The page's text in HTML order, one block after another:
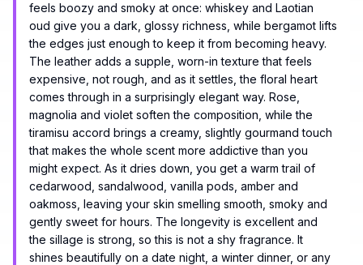
feels boozy and smoky at once: whiskey and Laotian
oud give you a dark, glossy richness, while bergamot lifts
the edges just enough to keep it from becoming heavy.
The leather adds a supple, worn-in texture that feels
expensive, not rough, and as it settles, the floral heart
comes through in a surprisingly elegant way. Rose,
magnolia and violet soften the composition, while the
tiramisu accord brings a creamy, slightly gourmand touch
that makes the whole scent more addictive than you
might expect. As it dries down, you get a warm trail of
cedarwood, sandalwood, vanilla pods, amber and
oakmoss, leaving your skin smelling smooth, smoky and
gently sweet for hours. The longevity is excellent and
the sillage is strong, so this is not a shy fragrance. It
shines beautifully on a date night, a winter dinner, or any